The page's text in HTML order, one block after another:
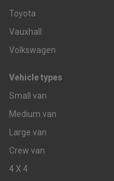
Toyota
Vauxhall
Volkswagen
Vehicle types
Small van
Medium van
Large van
Crew van
4 X 4